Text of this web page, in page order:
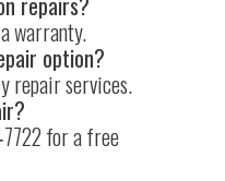
warranty.
option?
repair services.
for a free